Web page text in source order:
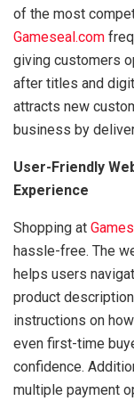
of the most
Gameseal.com
giving customers
after titles and
attracts new
business by
User-Friendly
Experience
Shopping at
hassle-free. The
helps users
product
instructions on
even first-time
confidence.
multiple payment